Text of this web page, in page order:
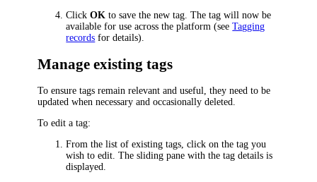
ClickOK to save the new tag. The tag will now be
available for use across the platform (seeTagging
records for details).
Manage existing tags
To ensure tags remain relevant and useful, they need to be
updated when necessary and occasionally deleted.
To edit a tag:
From the list of existing tags, click on the tag you
wish to edit. The sliding pane with the tag details is
displayed.